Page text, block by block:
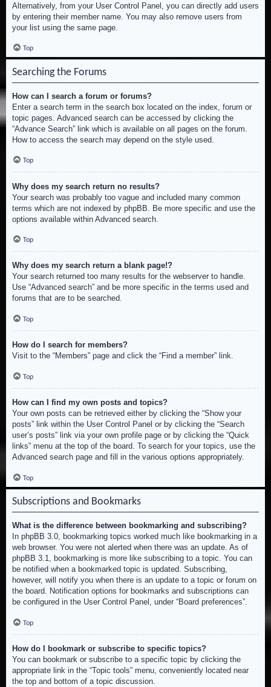
Alternatively, from your User Control Panel, you can directly add users
by entering their member name. You may also remove users from
your list using the same page.
Top
Searching the Forums
How can I search a forum or forums?
Enter a search term in the search box located on the index, forum or
topic pages. Advanced search can be accessed by clicking the
“Advance Search” link which is available on all pages on the forum.
How to access the search may depend on the style used.
Top
Why does my search return no results?
Your search was probably too vague and included many common
terms which are not indexed by phpBB. Be more specific and use the
options available within Advanced search.
Top
Why does my search return a blank page!?
Your search returned too many results for the webserver to handle.
Use “Advanced search” and be more specific in the terms used and
forums that are to be searched.
Top
How do I search for members?
Visit to the “Members” page and click the “Find a member” link.
Top
How can I find my own posts and topics?
Your own posts can be retrieved either by clicking the “Show your
posts” link within the User Control Panel or by clicking the “Search
user’s posts” link via your own profile page or by clicking the “Quick
links” menu at the top of the board. To search for your topics, use the
Advanced search page and fill in the various options appropriately.
Top
Subscriptions and Bookmarks
What is the difference between bookmarking and subscribing?
In phpBB 3.0, bookmarking topics worked much like bookmarking in a
web browser. You were not alerted when there was an update. As of
phpBB 3.1, bookmarking is more like subscribing to a topic. You can
be notified when a bookmarked topic is updated. Subscribing,
however, will notify you when there is an update to a topic or forum on
the board. Notification options for bookmarks and subscriptions can
be configured in the User Control Panel, under “Board preferences”.
Top
How do I bookmark or subscribe to specific topics?
You can bookmark or subscribe to a specific topic by clicking the
appropriate link in the “Topic tools” menu, conveniently located near
the top and bottom of a topic discussion.